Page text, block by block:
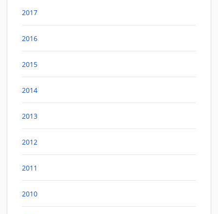
2017
2016
2015
2014
2013
2012
2011
2010